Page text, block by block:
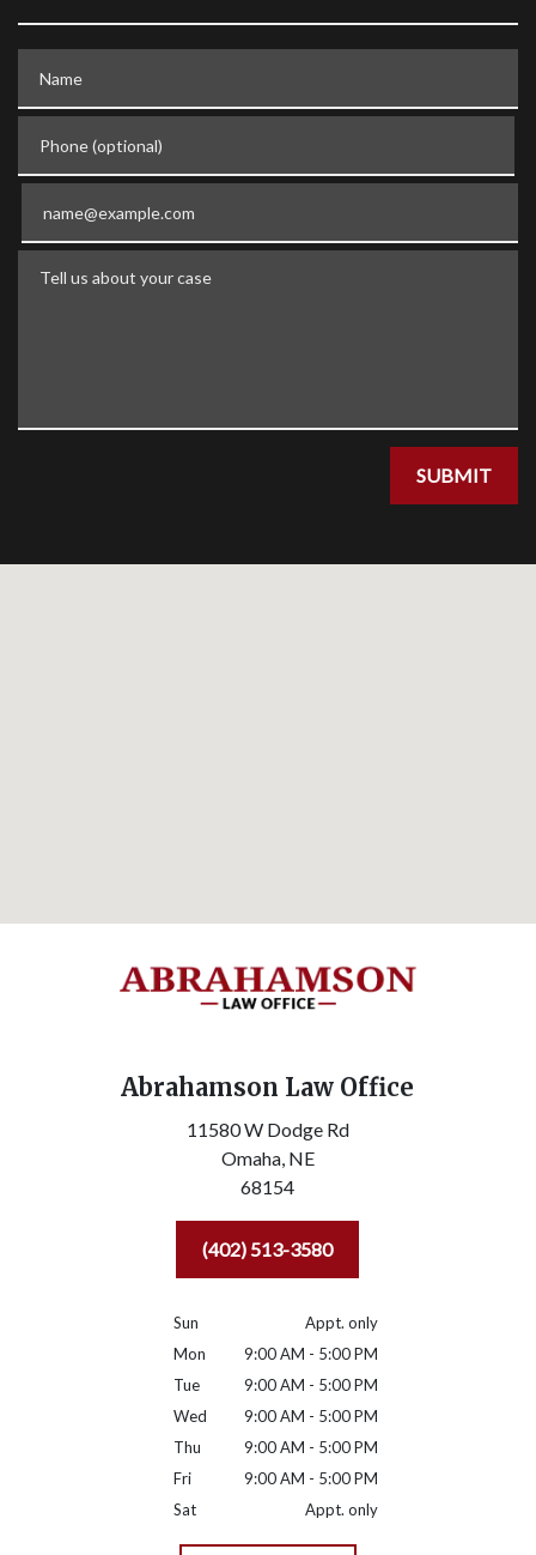
SUBMIT
Abrahamson Law Office
11580 W Dodge Rd
Omaha, NE
68154
(402) 513-3580
Sun
Appt. only
Mon
9:00 AM - 5:00 PM
Tue
9:00 AM - 5:00 PM
Wed
9:00 AM - 5:00 PM
Thu
9:00 AM - 5:00 PM
Fri
9:00 AM - 5:00 PM
Sat
Appt. only